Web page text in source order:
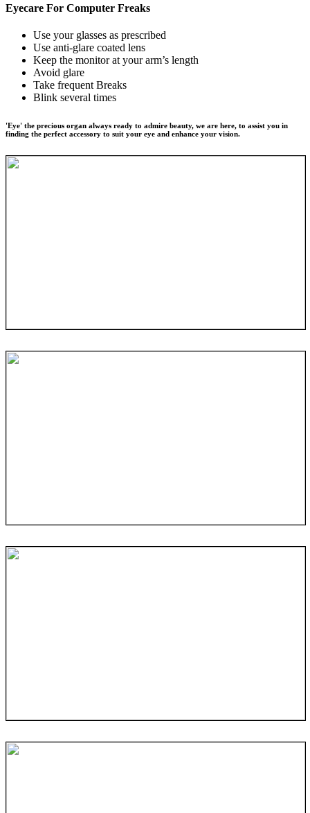
Eyecare For Computer Freaks
Use your glasses as prescribed
Use anti-glare coated lens
Keep the monitor at your arm’s length
Avoid glare
Take frequent Breaks
Blink several times
'Eye' the precious organ always ready to admire beauty, we are here, to assist you in
finding the perfect accessory to suit your eye and enhance your vision.